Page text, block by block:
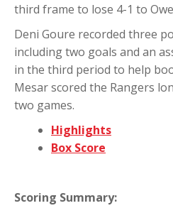
third frame to lose 4-1 to
Deni Goure recorded three
including two goals and an
in the third period to help
Mesar scored the Rangers
two games.
Highlights
Box Score
Scoring Summary: